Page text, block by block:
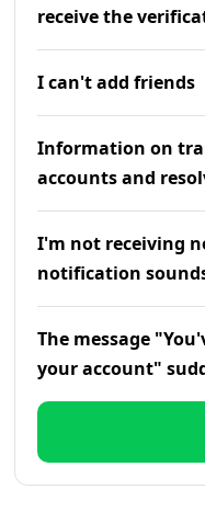
receive the
I can't add friends
Information on
accounts and
I'm not receiving
notification
The message
your account"